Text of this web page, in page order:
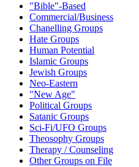
"Bible"-Based
Commercial/Business
Chanelling Groups
Hate Groups
Human Potential
Islamic Groups
Jewish Groups
Neo-Eastern
"New Age"
Political Groups
Satanic Groups
Sci-Fi/UFO Groups
Theosophy Groups
Therapy / Counseling
Other Groups on File